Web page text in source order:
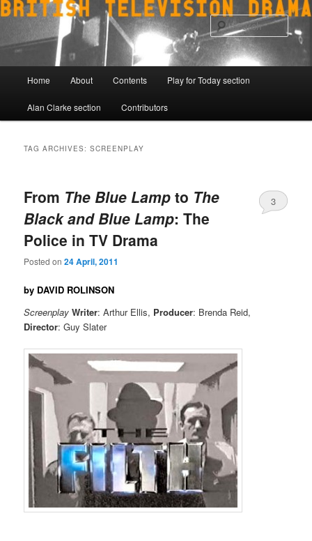
Skip
to
content
Skip
to
secondary
content
Home About Contents Play for Today section
Alan Clarke section Contributors
TAG ARCHIVES:SCREENPLAY
From The Blue Lamp to The
Black and Blue Lamp: The
Police in TV Drama
Posted on24 April, 2011
3
by DAVID ROLINSON
Screenplay Writer: Arthur Ellis, Producer: Brenda Reid,
Director: Guy Slater